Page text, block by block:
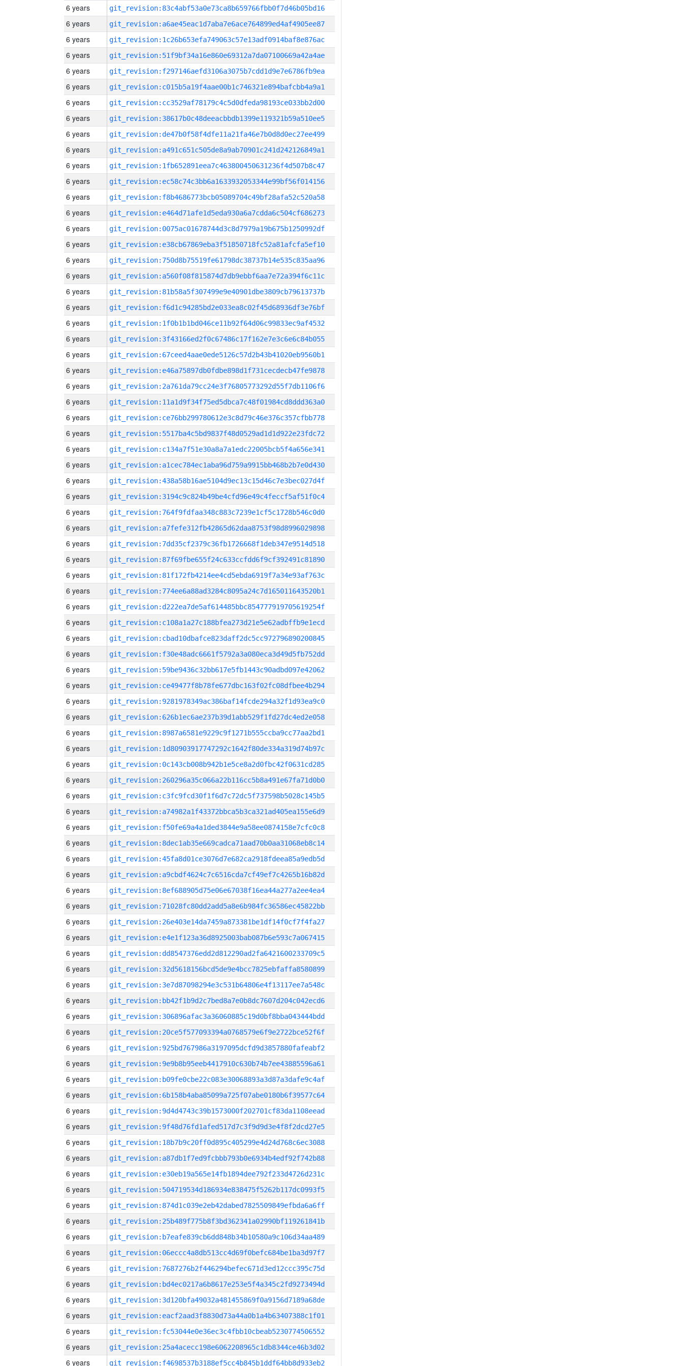
6 years git_revision:83c4abf53a0e73ca8b659766fbb0f7d46b05bd16
6 years git_revision:a6ae45eac1d7aba7e6ace764899ed4af4905ee87
6 years git_revision:1c26b653efa749063c57e13adf0914baf8e876ac
6 years git_revision:51f9bf34a16e860e69312a7da07100669a42a4ae
6 years git_revision:f297146aefd3106a3075b7cdd1d9e7e6786fb9ea
6 years git_revision:c015b5a19f4aae00b1c746321e894bafcbb4a9a1
6 years git_revision:cc3529af78179c4c5d0dfeda98193ce033bb2d00
6 years git_revision:38617b0c48deeacbbdb1399e119321b59a510ee5
6 years git_revision:de47b0f58f4dfe11a21fa46e7b0d8d0ec27ee499
6 years git_revision:a491c651c505de8a9ab70901c241d242126849a1
6 years git_revision:1fb652891eea7c463800450631236f4d507b8c47
6 years git_revision:ec58c74c3bb6a1633932053344e99bf56f014156
6 years git_revision:f8b4686773bcb05089704c49bf28afa52c520a58
6 years git_revision:e464d71afe1d5eda930a6a7cdda6c504cf686273
6 years git_revision:0075ac01678744d3c8d7979a19b675b1250992df
6 years git_revision:e38cb67869eba3f51850718fc52a81afcfa5ef10
6 years git_revision:750d8b75519fe61798dc38737b14e535c835aa96
6 years git_revision:a560f08f815874d7db9ebbf6aa7e72a394f6c11c
6 years git_revision:81b58a5f307499e9e40901dbe3809cb79613737b
6 years git_revision:f6d1c94285bd2e033ea8c02f45d68936df3e76bf
6 years git_revision:1f0b1b1bd046ce11b92f64d06c99833ec9af4532
6 years git_revision:3f43166ed2f0c67486c17f162e7e3c6e6c84b055
6 years git_revision:67ceed4aae0ede5126c57d2b43b41020eb9560b1
6 years git_revision:e46a75897db0fdbe898d1f731cecdecb47fe9878
6 years git_revision:2a761da79cc24e3f76805773292d55f7db1106f6
6 years git_revision:11a1d9f34f75ed5dbca7c48f01984cd8ddd363a0
6 years git_revision:ce76bb299780612e3c8d79c46e376c357cfbb778
6 years git_revision:5517ba4c5bd9837f48d0529ad1d1d922e23fdc72
6 years git_revision:c134a7f51e30a8a7a1edc22005bcb5f4a656e341
6 years git_revision:a1cec784ec1aba96d759a9915bb468b2b7e0d430
6 years git_revision:438a58b16ae5104d9ec13c15d46c7e3bec027d4f
6 years git_revision:3194c9c824b49be4cfd96e49c4feccf5af51f0c4
6 years git_revision:764f9fdfaa348c883c7239e1cf5c1728b546c0d0
6 years git_revision:a7fefe312fb42865d62daa8753f98d8996029898
6 years git_revision:7dd35cf2379c36fb1726668f1deb347e9514d518
6 years git_revision:87f69fbe655f24c633ccfdd6f9cf392491c81890
6 years git_revision:81f172fb4214ee4cd5ebda6919f7a34e93af763c
6 years git_revision:774ee6a88ad3284c8095a24c7d165011643520b1
6 years git_revision:d222ea7de5af614485bbc854777919705619254f
6 years git_revision:c108a1a27c188bfea273d21e5e62adbffb9e1ecd
6 years git_revision:cbad10dbafce823daff2dc5cc972796890200845
6 years git_revision:f30e48adc6661f5792a3a080eca3d49d5fb752dd
6 years git_revision:59be9436c32bb617e5fb1443c90adbd097e42062
6 years git_revision:ce49477f8b78fe677dbc163f02fc08dfbee4b294
6 years git_revision:9281978349ac386baf14fcde294a32f1d93ea9c0
6 years git_revision:626b1ec6ae237b39d1abb529f1fd27dc4ed2e058
6 years git_revision:8987a6581e9229c9f1271b555ccba9cc77aa2bd1
6 years git_revision:1d80903917747292c1642f80de334a319d74b97c
6 years git_revision:0c143cb008b942b1e5ce8a2d0fbc42f0631cd285
6 years git_revision:260296a35c066a22b116cc5b8a491e67fa71d0b0
6 years git_revision:c3fc9fcd30f1f6d7c72dc5f737598b5028c145b5
6 years git_revision:a74982a1f43372bbca5b3ca321ad405ea155e6d9
6 years git_revision:f50fe69a4a1ded3844e9a58ee0874158e7cfc0c8
6 years git_revision:8dec1ab35e669cadca71aad70b0aa31068eb8c14
6 years git_revision:45fa8d01ce3076d7e682ca2918fdeea85a9edb5d
6 years git_revision:a9cbdf4624c7c6516cda7cf49ef7c4265b16b82d
6 years git_revision:8ef688905d75e06e67038f16ea44a277a2ee4ea4
6 years git_revision:71028fc80dd2add5a8e6b984fc36586ec45822bb
6 years git_revision:26e403e14da7459a873381be1df14f0cf7f4fa27
6 years git_revision:e4e1f123a36d8925003bab087b6e593c7a067415
6 years git_revision:dd8547376edd2d812290ad2fa6421600233709c5
6 years git_revision:32d5618156bcd5de9e4bcc7825ebfaffa8580899
6 years git_revision:3e7d87098294e3c531b64806e4f13117ee7a548c
6 years git_revision:bb42f1b9d2c7bed8a7e0b8dc7607d204c042ecd6
6 years git_revision:306896afac3a36060885c19d0bf8bba043444bdd
6 years git_revision:20ce5f577093394a0768579e6f9e2722bce52f6f
6 years git_revision:925bd767986a3197095dcfd9d3857880fafeabf2
6 years git_revision:9e9b8b95eeb4417910c630b74b7ee43885596a61
6 years git_revision:b09fe0cbe22c083e30068893a3d87a3dafe9c4af
6 years git_revision:6b158b4aba85099a725f07abe0180b6f39577c64
6 years git_revision:9d4d4743c39b1573000f202701cf83da1108eead
6 years git_revision:9f48d76fd1afed517d7c3f9d9d3e4f8f2dcd27e5
6 years git_revision:18b7b9c20ff0d895c405299e4d24d768c6ec3088
6 years git_revision:a87db1f7ed9fcbbb793b0e6934b4edf92f742b88
6 years git_revision:e30eb19a565e14fb1894dee792f233d4726d231c
6 years git_revision:504719534d186934e838475f5262b117dc0993f5
6 years git_revision:874d1c039e2eb42dabed7825509849efbda6a6ff
6 years git_revision:25b489f775b8f3bd362341a02990bf119261841b
6 years git_revision:b7eafe839cb6dd848b34b10580a9c106d34aa489
6 years git_revision:06eccc4a8db513cc4d69f0befc684be1ba3d97f7
6 years git_revision:7687276b2f446294befec671d3ed12ccc395c75d
6 years git_revision:bd4ec0217a6b8617e253e5f4a345c2fd9273494d
6 years git_revision:3d120bfa49032a481455869f0a9156d7189a68de
6 years git_revision:eacf2aad3f8830d73a44a0b1a4b63407388c1f01
6 years git_revision:fc53044e0e36ec3c4fbb10cbeab5230774506552
6 years git_revision:25a4acecc198e6062208965c1db8344ce46b3d02
6 years git_revision:f4698537b3188ef5cc4b845b1ddf64bb8d933eb2